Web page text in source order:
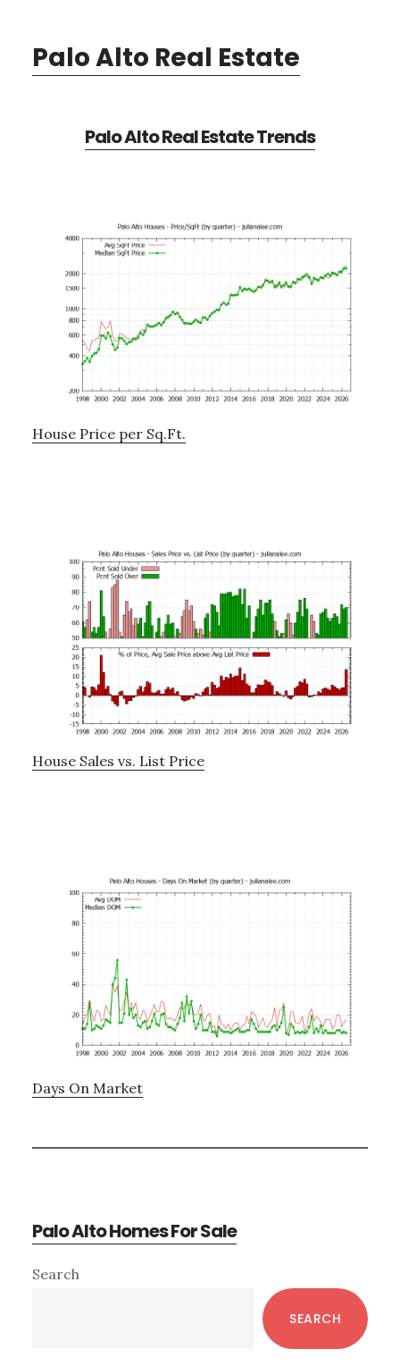
Palo Alto Real Estate
Palo Alto Real Estate Trends
House Price per Sq.Ft.
House Sales vs. List Price
Days On Market
Palo Alto Homes For Sale
Primary
Search
SEARCH